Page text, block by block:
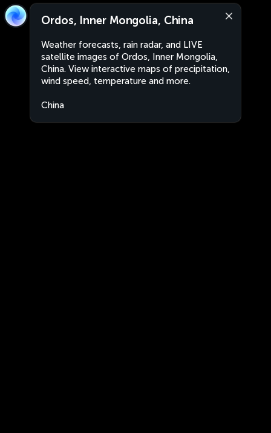
Ordos, Inner Mongolia, China
Weather forecasts, rain radar, and LIVE
satellite images of Ordos, Inner Mongolia,
China. View interactive maps of precipitation,
wind speed, temperature and more.
China